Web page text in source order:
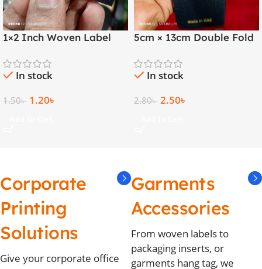
1×2 Inch Woven Label
Arabic & English
In stock
1.50৳ 1.20৳
5cm × 13cm Double Fold
Label
In stock
2.80৳ 2.50৳
Corporate
Printing
Solutions
Give your corporate office
Garments
Accessories
From woven labels to
packaging inserts, or
garments hang tag, we